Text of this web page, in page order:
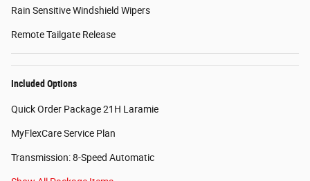
Rain Sensitive Windshield Wipers
Remote Tailgate Release
Included Options
Quick Order Package 21H Laramie
MyFlexCare Service Plan
Transmission: 8-Speed Automatic